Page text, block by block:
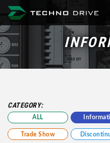
CATEGORY:
ALL
Trade Show